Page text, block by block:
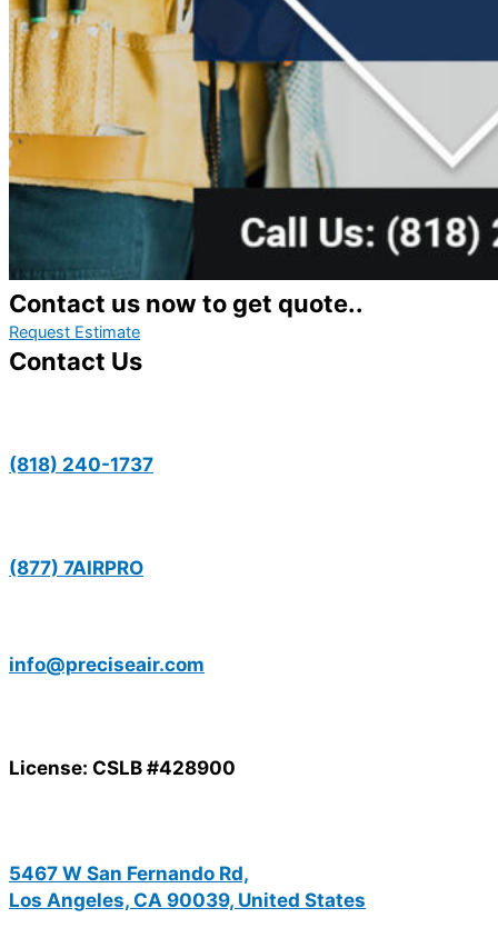
Contact us now to get quote..
Request Estimate
Contact Us
(818) 240-1737
(877) 7AIRPRO
info@preciseair.com
License: CSLB #428900
5467 W San Fernando Rd,
Los Angeles, CA 90039, United States